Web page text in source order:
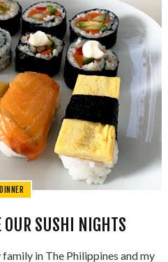
DINNER
OUR SUSHI NIGHTS
in The Philippines and my